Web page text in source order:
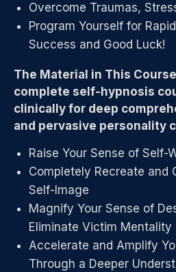
Overcome Traumas,
Program Yourself for
Success and Good Luck!
The Material in This
complete self-hypnosis
clinically for deep
and pervasive personality
Raise Your Sense of Self-
Completely Recreate and
Self-Image
Magnify Your Sense of
Eliminate Victim Mentality
Accelerate and Amplify
Through a Deeper